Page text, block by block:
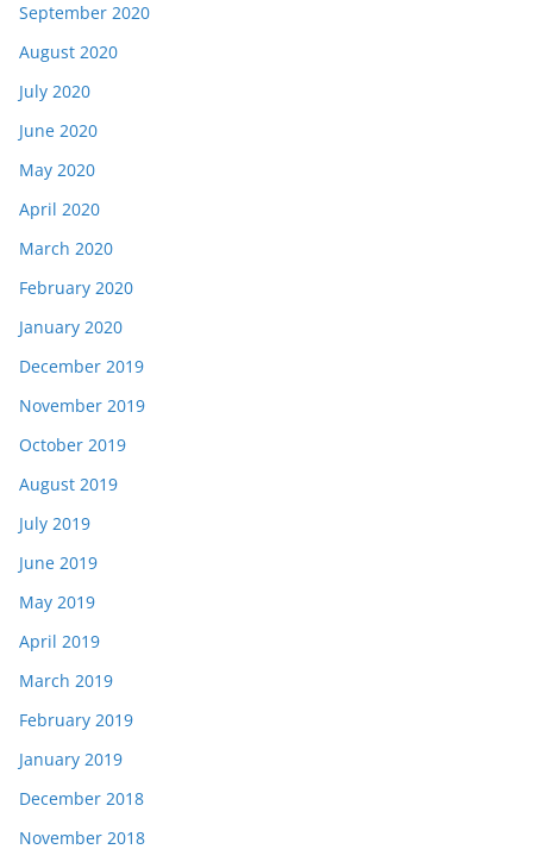
September 2020
August 2020
July 2020
June 2020
May 2020
April 2020
March 2020
February 2020
January 2020
December 2019
November 2019
October 2019
August 2019
July 2019
June 2019
May 2019
April 2019
March 2019
February 2019
January 2019
December 2018
November 2018